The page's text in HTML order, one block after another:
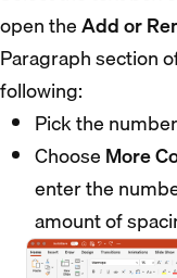
open theAdd or
Paragraph section
following:
Pick the
Choose More
enter the
amount of